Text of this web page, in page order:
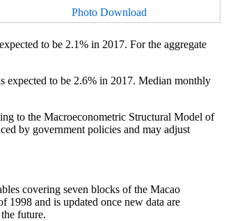
Photo Download
to be 2.1% in 2017. For the aggregate
expected to be 2.6% in 2017. Median monthly
to the Macroeconometric Structural Model of
by government policies and may adjust
covering seven blocks of the Macao
1998 and is updated once new data are
future.